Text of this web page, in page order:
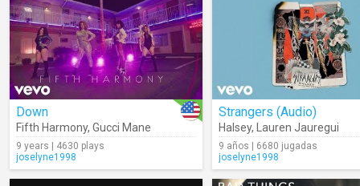
Down
Fifth Harmony, Gucci Mane
9 years | 4630 plays
joselyne1998
Strangers (Audio)
Halsey, Lauren Jauregui
9 años | 6680 jugadas
joselyne1998